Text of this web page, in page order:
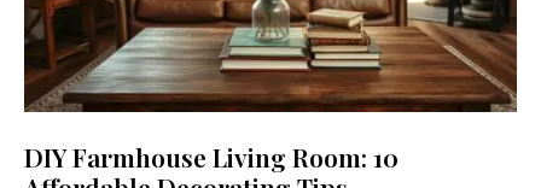
DIY Farmhouse Living Room: 10